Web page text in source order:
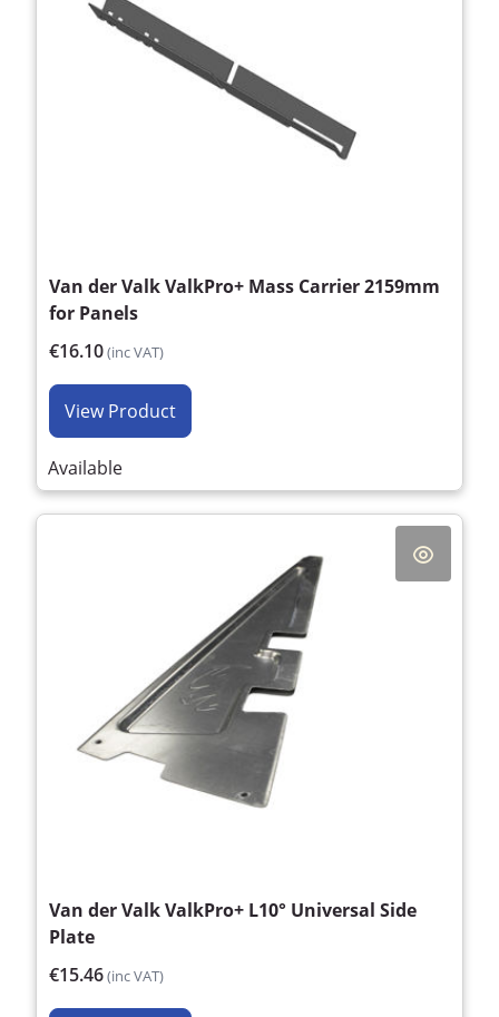
Van der Valk ValkPro+ Mass Carrier 2159mm
for Panels
€16.10(inc VAT)
View Product
Available
Van der Valk ValkPro+ L10° Universal Side
Plate
€15.46(inc VAT)